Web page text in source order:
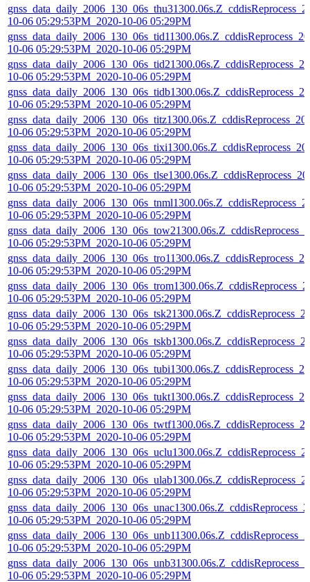
10-06 05:29:53PM_2020-10-06 05:29PM
10-06 05:29:53PM_2020-10-06 05:29PM
10-06 05:29:53PM_2020-10-06 05:29PM
10-06 05:29:53PM_2020-10-06 05:29PM
10-06 05:29:53PM_2020-10-06 05:29PM
10-06 05:29:53PM_2020-10-06 05:29PM
10-06 05:29:53PM_2020-10-06 05:29PM
10-06 05:29:53PM_2020-10-06 05:29PM
10-06 05:29:53PM_2020-10-06 05:29PM
10-06 05:29:53PM_2020-10-06 05:29PM
10-06 05:29:53PM_2020-10-06 05:29PM
10-06 05:29:53PM_2020-10-06 05:29PM
10-06 05:29:53PM_2020-10-06 05:29PM
10-06 05:29:53PM_2020-10-06 05:29PM
10-06 05:29:53PM_2020-10-06 05:29PM
10-06 05:29:53PM_2020-10-06 05:29PM
10-06 05:29:53PM_2020-10-06 05:29PM
10-06 05:29:53PM_2020-10-06 05:29PM
10-06 05:29:53PM_2020-10-06 05:29PM
10-06 05:29:53PM_2020-10-06 05:29PM
10-06 05:29:53PM_2020-10-06 05:29PM